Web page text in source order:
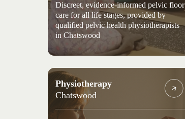
Discreet, evidence-informed pelvic floor
care for all life stages, provided by
qualified pelvic health physiotherapists
in Chatswood
Physiotherapy
Chatswood